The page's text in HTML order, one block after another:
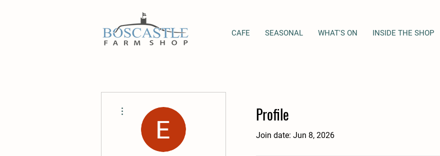
CAFE SEASONAL WHAT'S ON INSIDE THE SHOP
Profile
Join date: Jun 8, 2026